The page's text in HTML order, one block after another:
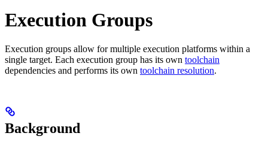
Execution Groups
Execution groups allow for multiple execution platforms within a
single target. Each execution group has its own toolchain
dependencies and performs its own toolchain resolution.
Background